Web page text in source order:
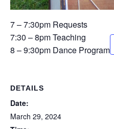
7 – 7:30pm Requests
7:30 – 8pm Teaching
8 – 9:30pm Dance Program
DETAILS
Date:
March 29, 2024